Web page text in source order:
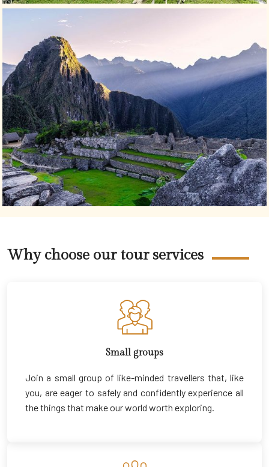
Why choose our tour services
Small groups
Join a small group of like-minded travellers that, like
you, are eager to safely and confidently experience all
the things that make our world worth exploring.